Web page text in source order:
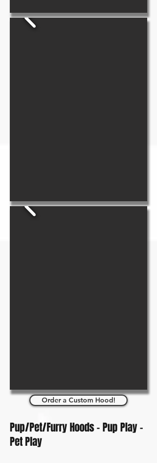
Order a Custom Hood!
Pup/Pet/Furry Hoods - Pup Play -
Pet Play